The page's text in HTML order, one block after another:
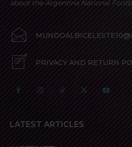
about the Argentina National
PRIVACY AND RETURN
LATEST ARTICLES